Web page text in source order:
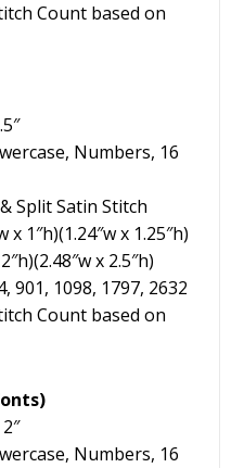
Count based on
Numbers, 16
Split Satin Stitch
1″h)(1.24″w x 1.25″h)
x 2.5″h)
901, 1098, 1797, 2632
Count based on
Numbers, 16